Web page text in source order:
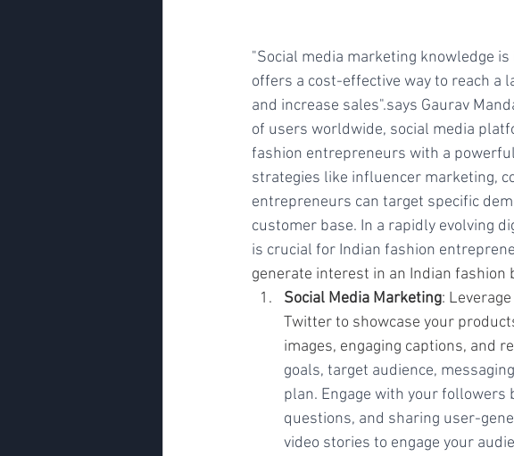
"Social media marketing knowledge
offers a cost-effective way to reach a
and increase sales".says Gaurav
of users worldwide, social media
fashion entrepreneurs with a
strategies like influencer marketing,
entrepreneurs can target specific
customer base. In a rapidly evolving
is crucial for Indian fashion
generate interest in an Indian
Social Media Marketing:
Twitter to showcase your
images, engaging captions, and
goals, target audience,
plan. Engage with your followers
questions, and sharing user-
video stories to engage your